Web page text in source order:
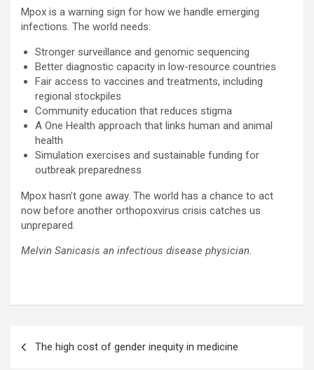
Mpox is a warning sign for how we handle emerging
infections. The world needs:
Stronger surveillance and genomic sequencing
Better diagnostic capacity in low-resource countries
Fair access to vaccines and treatments, including
regional stockpiles
Community education that reduces stigma
A One Health approach that links human and animal
health
Simulation exercises and sustainable funding for
outbreak preparedness
Mpox hasn’t gone away. The world has a chance to act
now before another orthopoxvirus crisis catches us
unprepared.
Melvin Sanicasis an infectious disease physician.
navigation
The high cost of gender inequity in medicine